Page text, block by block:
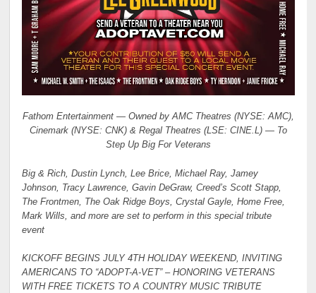
Fathom Entertainment — Owned by AMC Theatres (NYSE: AMC),
Cinemark (NYSE: CNK) & Regal Theatres (LSE: CINE.L) — To
Step Up Big For Veterans
Big & Rich, Dustin Lynch, Lee Brice, Michael Ray, Jamey
Johnson, Tracy Lawrence, Gavin DeGraw, Creed’s Scott Stapp,
The Frontmen, The Oak Ridge Boys, Crystal Gayle, Home Free,
Mark Wills, and more are set to perform in this special tribute
event
KICKOFF BEGINS JULY 4TH HOLIDAY WEEKEND, INVITING
AMERICANS TO “ADOPT-A-VET” – HONORING VETERANS
WITH FREE TICKETS TO A COUNTRY MUSIC TRIBUTE